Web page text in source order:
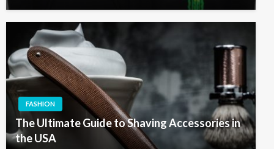
FASHION
The Ultimate Guide to Shaving Accessories in
the USA